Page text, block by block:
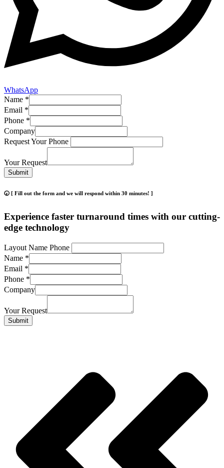
WhatsApp
Name *
Email *
Phone *
Company
Request Your Phone
Your Request
Submit
🕢 [ Fill out the form and we will respond within 30 minutes! ]
Experience faster turnaround times with our cutting-
edge technology
Layout Name Phone
Name *
Email *
Phone *
Company
Your Request
Submit